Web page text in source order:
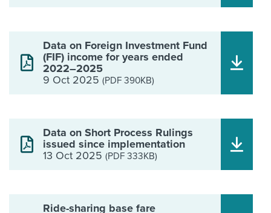
Data on Foreign Investment Fund
(FIF) income for years ended
2022–2025
9 Oct 2025 (PDF 390KB)
Data on Short Process Rulings
issued since implementation
13 Oct 2025 (PDF 333KB)
Ride-sharing base fare